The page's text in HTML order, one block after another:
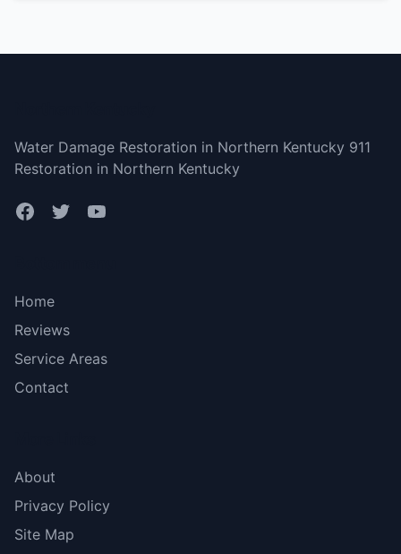
Water Damage Restoration in Northern Kentucky 911
Restoration in Northern Kentucky
Home
Reviews
Service Areas
Contact
About
Privacy Policy
Site Map